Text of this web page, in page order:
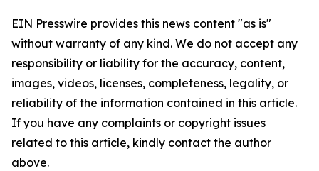
EIN Presswire provides this news content "as is"
without warranty of any kind. We do not accept any
responsibility or liability for the accuracy, content,
images, videos, licenses, completeness, legality, or
reliability of the information contained in this article.
If you have any complaints or copyright issues
related to this article, kindly contact the author
above.